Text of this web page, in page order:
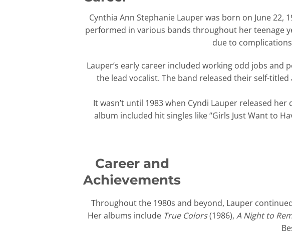
Cynthia Ann Stephanie Lauper was born on June 22,
performed in various bands throughout her teenage
due to
Lauper’s early career included working odd jobs and
the lead vocalist. The band released their self-
It wasn’t until 1983 when Cyndi Lauper released
album included hit singles like “Girls Just Want to
Career and
Achievements
Throughout the 1980s and beyond, Lauper
Her albums include True Colors(1986), A Night to